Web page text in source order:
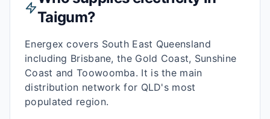
Taigum?
Energex covers South East Queensland
including Brisbane, the Gold Coast, Sunshine
Coast and Toowoomba. It is the main
distribution network for QLD's most
populated region.